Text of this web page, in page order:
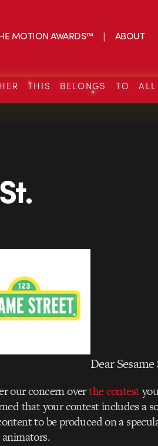
MOTION AWARDS™ ABOUT
THIS BELONGS TO
Dear
our concern overthe contest
that your contest includes a
to be produced on a